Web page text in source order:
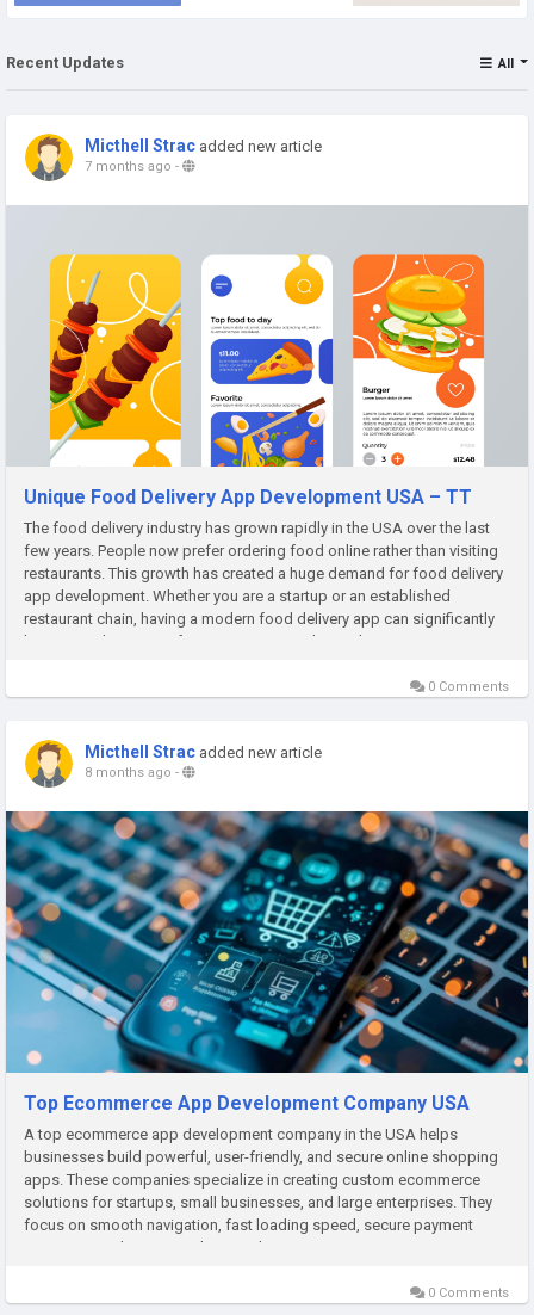
Recent Updates All
Micthell Strac added new article
7 months ago -
Unique Food Delivery App Development USA – TT
The food delivery industry has grown rapidly in the USA over the last
few years. People now prefer ordering food online rather than visiting
restaurants. This growth has created a huge demand for food delivery
app development. Whether you are a startup or an established
restaurant chain, having a modern food delivery app can significantly
boost your business. If you want to enter the market,...
0 Comments
Micthell Strac added new article
8 months ago -
Top Ecommerce App Development Company USA
A top ecommerce app development company in the USA helps
businesses build powerful, user-friendly, and secure online shopping
apps. These companies specialize in creating custom ecommerce
solutions for startups, small businesses, and large enterprises. They
focus on smooth navigation, fast loading speed, secure payment
gateways, and attractive designs that improve customer experience.
0 Comments